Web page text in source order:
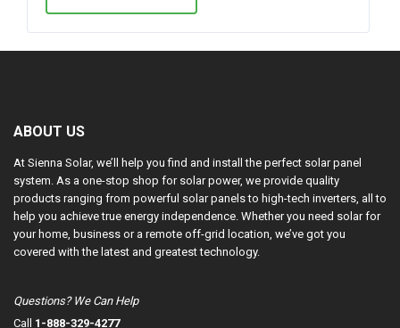
5
ABOUT US
At Sienna Solar, we’ll help you find and install the perfect solar panel
system. As a one-stop shop for solar power, we provide quality
products ranging from powerful solar panels to high-tech inverters, all to
help you achieve true energy independence. Whether you need solar for
your home, business or a remote off-grid location, we’ve got you
covered with the latest and greatest technology.
Questions? We Can Help
Call 1-888-329-4277